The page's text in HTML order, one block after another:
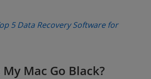
5 Data Recovery Software for
window)
Mac Go Black?